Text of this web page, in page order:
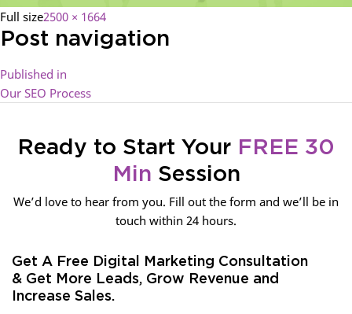
Full size2500 × 1664
Post navigation
Published in
Our SEO Process
Ready to Start Your FREE 30
Min Session
We’d love to hear from you. Fill out the form and we’ll be in
touch within 24 hours.
Get A Free Digital Marketing Consultation
& Get More Leads, Grow Revenue and
Increase Sales.